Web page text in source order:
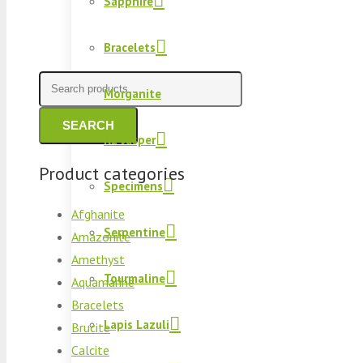
Bracelets
Morganite
K2 Jasper
Specimens
Serpentine
Tourmaline
Lapis Lazuli
Search
for:
SEARCH
Product categories
Afghanite
Amazonite
Amethyst
Aquamarine
Bracelets
Brucite
Calcite